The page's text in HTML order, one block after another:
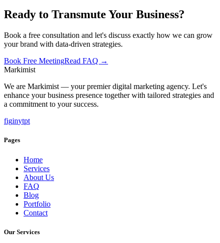
Ready to Transmute Your Business?
Book a free consultation and let's discuss exactly how we can grow
your brand with data-driven strategies.
Book Free MeetingRead FAQ →
Markimist
We are Markimist — your premier digital marketing agency. Let's
enhance your business presence together with tailored strategies and
a commitment to your success.
figinytpt
Pages
Home
Services
About Us
FAQ
Blog
Portfolio
Contact
Our Services